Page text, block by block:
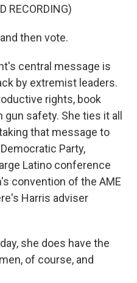
RECORDING)
then vote.
central message is
by extremist leaders.
rights, book
safety. She ties it all
that message to
Party,
Latino conference
convention of the AME
Harris adviser
she does have the
of course, and